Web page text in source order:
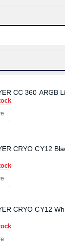
CC 360 ARGB
CRYO CY12
CRYO CY12